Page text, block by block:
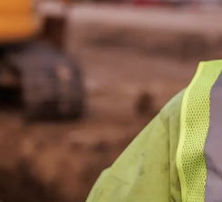
Contact us
know your
discuss your
receive expert
guidance
team.